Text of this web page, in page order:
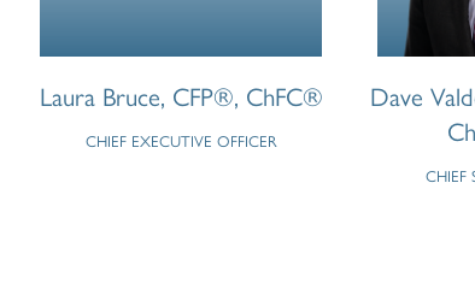
Laura Bruce, CFP®, ChFC®
CHIEF EXECUTIVE OFFICER
Dave
CHIEF